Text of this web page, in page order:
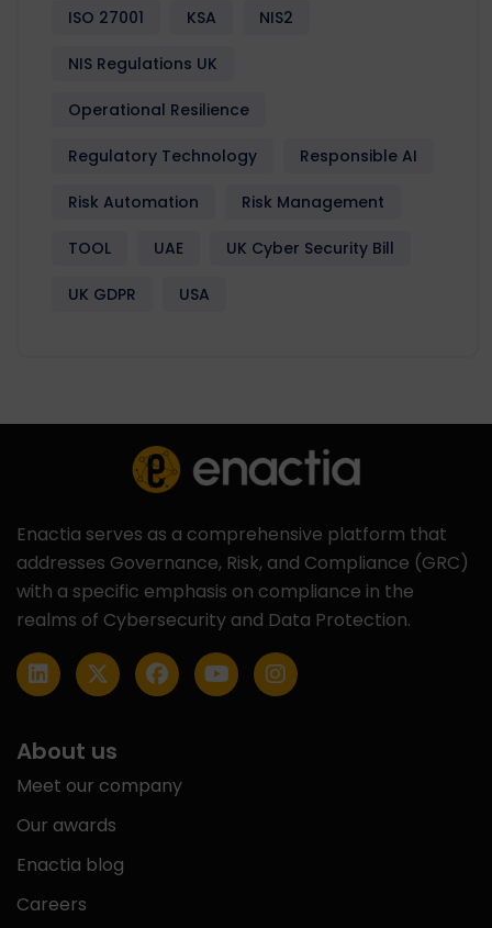
ISO 27001 KSA NIS2
NIS Regulations UK
Operational Resilience
Regulatory Technology Responsible AI
Risk Automation Risk Management
TOOL UAE UK Cyber Security Bill
UK GDPR USA
Enactia serves as a comprehensive platform that
addresses Governance, Risk, and Compliance (GRC)
with a specific emphasis on compliance in the
realms of Cybersecurity and Data Protection.
About us
Meet our company
Our awards
Enactia blog
Careers